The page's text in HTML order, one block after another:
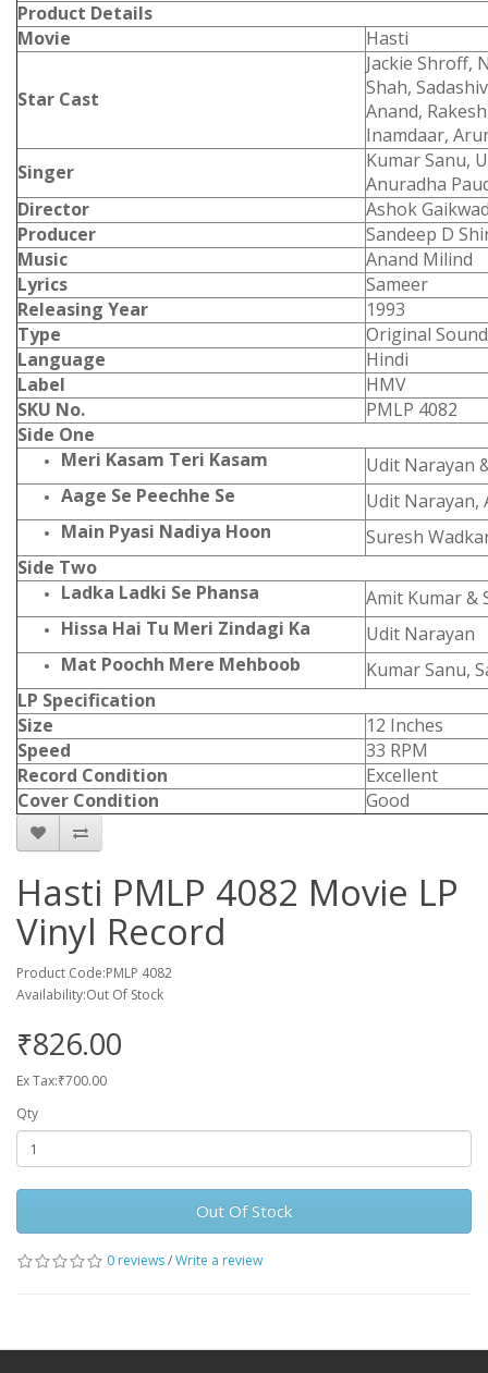
Product Details
Movie
Hasti
Star Cast
Jackie Shroff,
Shah,
Anand,
Inamdaar,
Singer
Kumar Sanu,
Anuradha
Director
Ashok
Producer
Sandeep D
Music
Anand Milind
Lyrics
Sameer
Releasing Year
1993
Type
Original
Language
Hindi
Label
HMV
SKU No.
PMLP 4082
Side One
Meri Kasam Teri Kasam
Udit Narayan
Aage Se Peechhe Se
Udit Narayan,
Main Pyasi Nadiya Hoon
Suresh
Side Two
Ladka Ladki Se Phansa
Amit Kumar &
Hissa Hai Tu Meri Zindagi Ka
Udit Narayan
Mat Poochh Mere Mehboob
Kumar Sanu,
LP Specification
Size
12 Inches
Speed
33 RPM
Record Condition
Excellent
Cover Condition
Good
Hasti PMLP 4082 Movie LP
Vinyl Record
Product Code:PMLP 4082
Availability:Out Of Stock
₹826.00
Ex Tax:₹700.00
Qty
Out Of Stock
0 reviews/Write a review